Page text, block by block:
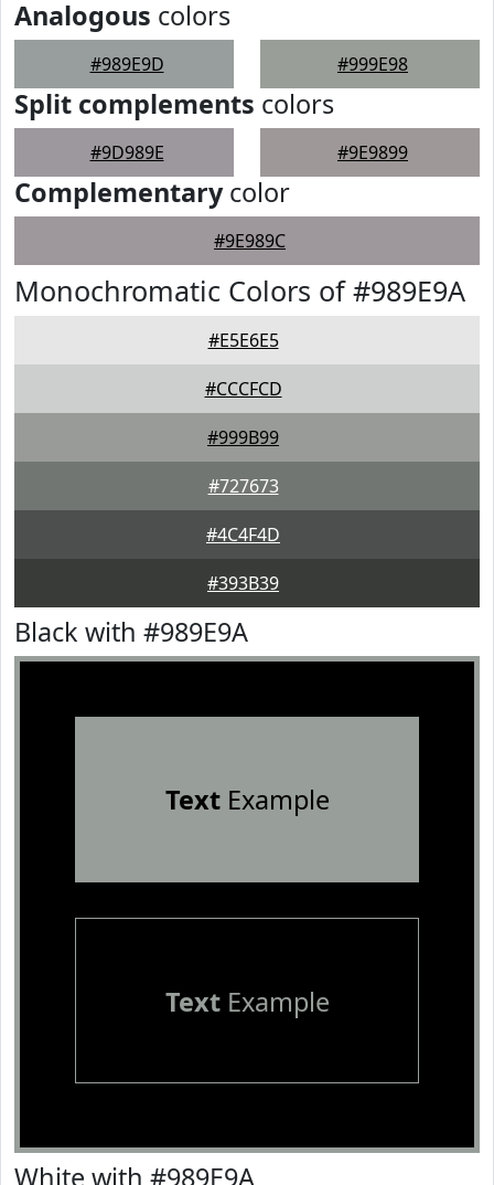
Analogous colors
#989E9D #999E98
Split complements colors
#9D989E #9E9899
Complementarycolor
#9E989C
Monochromatic Colors of #989E9A
#E5E6E5
#CCCFCD
#999B99
#727673
#4C4F4D
#393B39
Black with #989E9A
TextExample
TextExample
White with #989E9A